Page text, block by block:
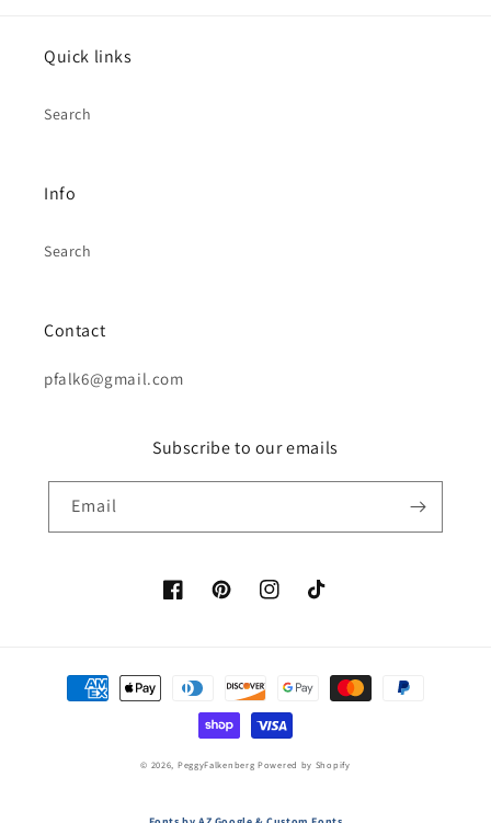
Quick links
Search
Info
Search
Contact
pfalk6@gmail.com
Subscribe to our emails
Email
FacebookPinterestInstagramTikTok
Payment
methods
© 2026, PeggyFalkenberg Powered by Shopify